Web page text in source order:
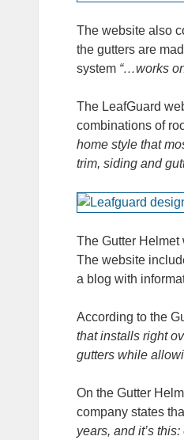
The website also
the gutters are
system “…works
The LeafGuard
combinations of
home style that
trim, siding and
The Gutter Helmet
The website
a blog with
According to the
that installs right
gutters while
On the Gutter
company states
years, and it’s